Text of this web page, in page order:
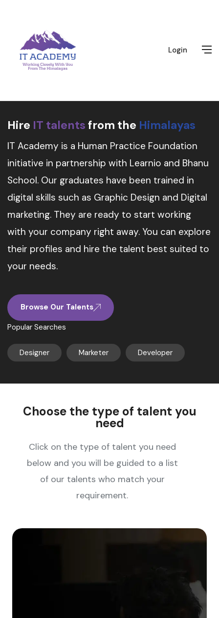
Login
Hire IT talents from the Himalayas
IT Academy is a Human Practice Foundation
initiative in partnership with Learnio and Bhanu
School. Our graduates have been trained in
digital skills such as Graphic Design and Digital
marketing. They are ready to start working
with your company right away. You can explore
their profiles and hire the talent best suited to
your needs.
Browse Our Talents
Popular Searches
Designer Marketer Developer
Choose the type of talent you
need
Click on the type of talent you need
below and you will be guided to a list
of our talents who match your
requirement.